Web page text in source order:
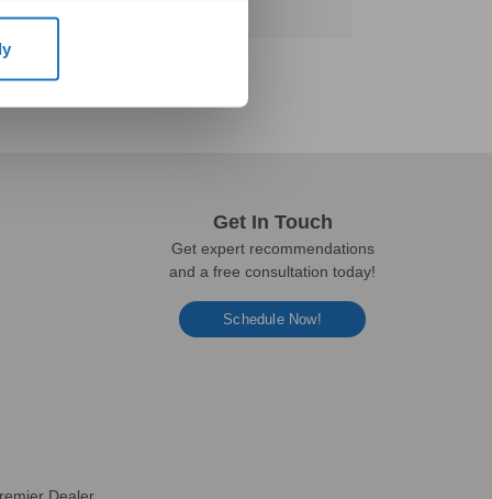
Get In Touch
Get expert recommendations
and a free consultation today!
Schedule Now!